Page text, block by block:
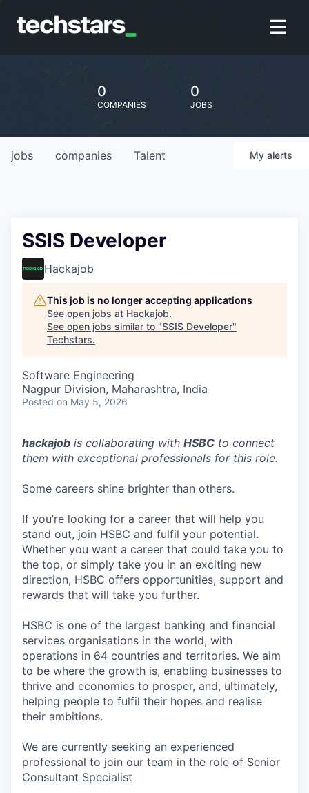
0
COMPANIES
0
JOBS
jobs companies Talent My alerts
SSIS Developer
Hackajob
This job is no longer accepting applications
See open jobs at Hackajob.
See open jobs similar to "SSIS Developer"
Techstars.
Software Engineering
Nagpur Division, Maharashtra, India
Posted on May 5, 2026
hackajob is collaborating with HSBC to connect
them with exceptional professionals for this role.
Some careers shine brighter than others.
If you’re looking for a career that will help you
stand out, join HSBC and fulfil your potential.
Whether you want a career that could take you to
the top, or simply take you in an exciting new
direction, HSBC offers opportunities, support and
rewards that will take you further.
HSBC is one of the largest banking and financial
services organisations in the world, with
operations in 64 countries and territories. We aim
to be where the growth is, enabling businesses to
thrive and economies to prosper, and, ultimately,
helping people to fulfil their hopes and realise
their ambitions.
We are currently seeking an experienced
professional to join our team in the role of Senior
Consultant Specialist